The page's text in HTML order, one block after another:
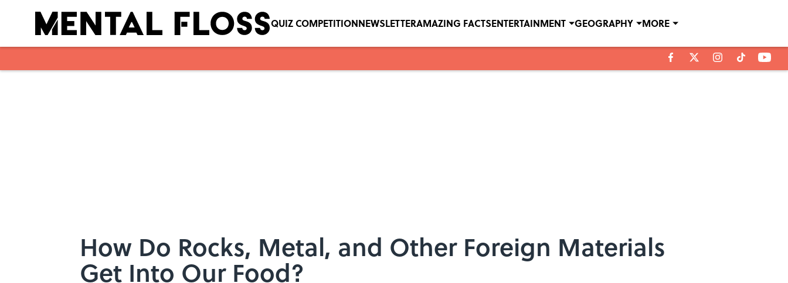
QUIZ COMPETITIONNEWSLETTERAMAZING FACTSENTERTAINMENT GEOGRAPHY MORE
How Do Rocks, Metal, and Other Foreign Materials
Get Into Our Food?